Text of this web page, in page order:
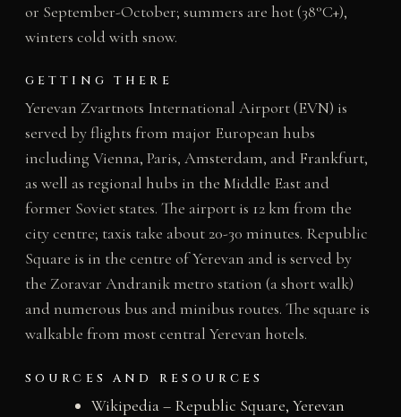
or September-October; summers are hot (38°C+),
winters cold with snow.
GETTING THERE
Yerevan Zvartnots International Airport (EVN) is
served by flights from major European hubs
including Vienna, Paris, Amsterdam, and Frankfurt,
as well as regional hubs in the Middle East and
former Soviet states. The airport is 12 km from the
city centre; taxis take about 20-30 minutes. Republic
Square is in the centre of Yerevan and is served by
the Zoravar Andranik metro station (a short walk)
and numerous bus and minibus routes. The square is
walkable from most central Yerevan hotels.
SOURCES AND RESOURCES
Wikipedia – Republic Square, Yerevan